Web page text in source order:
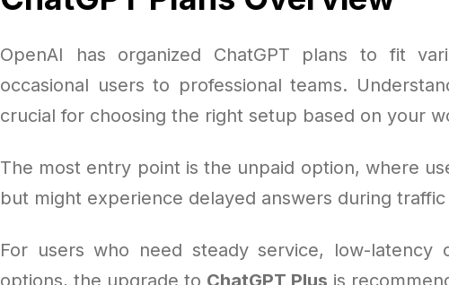
OpenAI has organized ChatGPT plans to fit
occasional users to professional teams.
crucial for choosing the right setup based on your
The most entry point is the unpaid option, where
but might experience delayed answers during traffic
For users who need steady service, low-latency
options, the upgrade to ChatGPT Plus is